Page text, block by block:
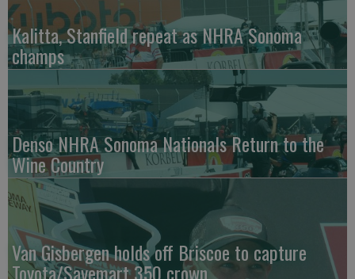
Kalitta, Stanfield repeat as NHRA Sonoma
champs
Denso NHRA Sonoma Nationals Return to the
Wine Country
Van Gisbergen holds off Briscoe to capture
Toyota/Savemart 350 crown